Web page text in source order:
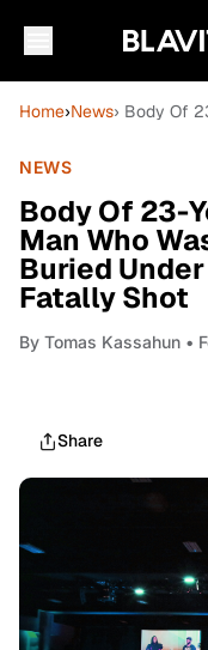
Home›News› Body Of
NEWS
Body Of 23-
Man Who
Buried
Fatally Shot
By Tomas Kassahun •
Share